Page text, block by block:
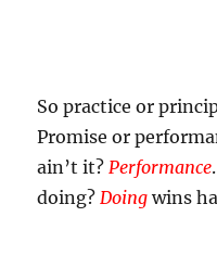
So practice or
Promise or
ain’t it? Performance
doing? Doing wins